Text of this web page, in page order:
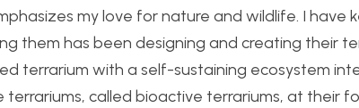
my love for nature and wildlife. I have
them has been designing and creating their
terrarium with a self-sustaining ecosystem
called bioactive terrariums, at their